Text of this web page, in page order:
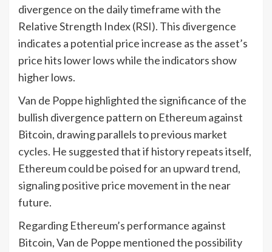
divergence on the daily timeframe with the
Relative Strength Index (RSI). This divergence
indicates a potential price increase as the asset’s
price hits lower lows while the indicators show
higher lows.
Van de Poppe highlighted the significance of the
bullish divergence pattern on Ethereum against
Bitcoin, drawing parallels to previous market
cycles. He suggested that if history repeats itself,
Ethereum could be poised for an upward trend,
signaling positive price movement in the near
future.
Regarding Ethereum’s performance against
Bitcoin, Van de Poppe mentioned the possibility